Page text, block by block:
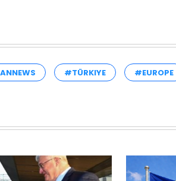
#TÜRKIYE #EUROPE